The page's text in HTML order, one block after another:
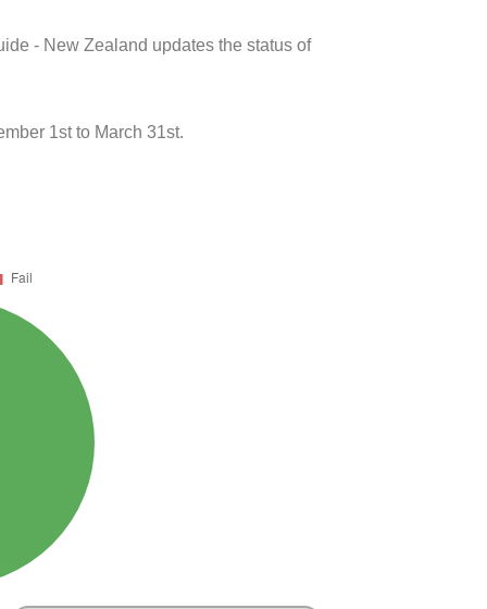
- New Zealand updates the status of
1st to March 31st.